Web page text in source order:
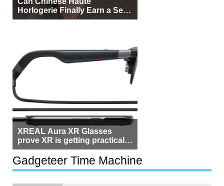
Horlogerie Finally Earn a Seat
Beside Switzerland?
XREAL Aura XR Glasses
prove XR is getting practical,
but $1,500 is still too much for
most people
Gadgeteer Time Machine